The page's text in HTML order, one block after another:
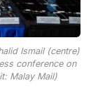
Ismail (centre)
conference on
Malay Mail)